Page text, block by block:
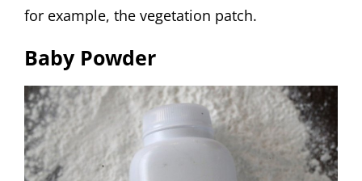
for example, the vegetation patch.
Baby Powder